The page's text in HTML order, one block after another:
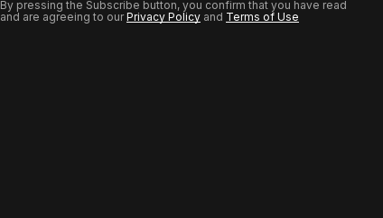
By pressing the Subscribe button, you confirm that you have read
and are agreeing to ourPrivacy Policy and Terms of Use